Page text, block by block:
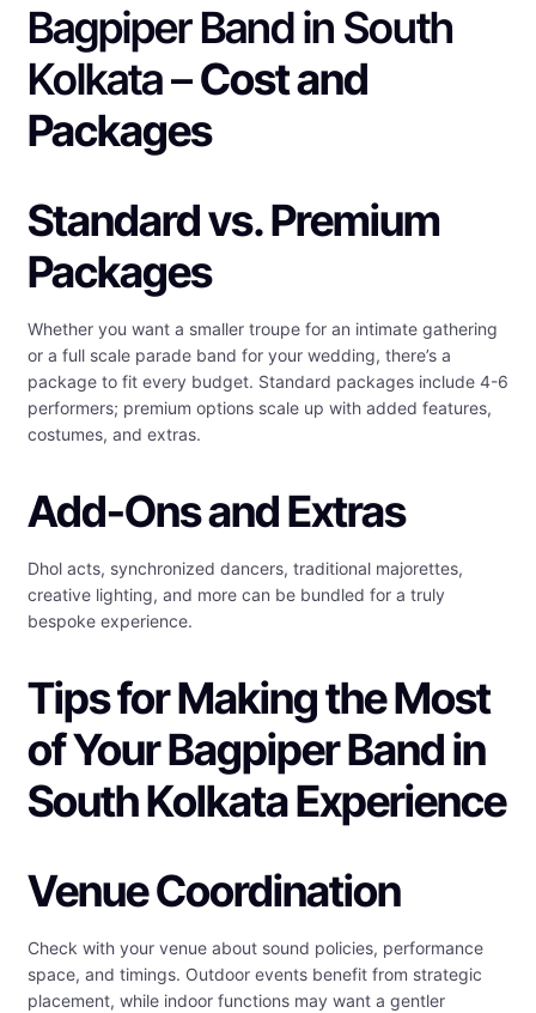
Bagpiper Band in South
Kolkata –Cost and
Packages
Standard vs. Premium
Packages
Whether you want a smaller troupe for an intimate gathering
or a full scale parade band for your wedding, there’s a
package to fit every budget. Standard packages include 4-6
performers; premium options scale up with added features,
costumes, and extras.
Add-Ons and Extras
Dhol acts, synchronized dancers, traditional majorettes,
creative lighting, and more can be bundled for a truly
bespoke experience.
Tips for Making the Most
of Your Bagpiper Band in
South Kolkata Experience
Venue Coordination
Check with your venue about sound policies, performance
space, and timings. Outdoor events benefit from strategic
placement, while indoor functions may want a gentler